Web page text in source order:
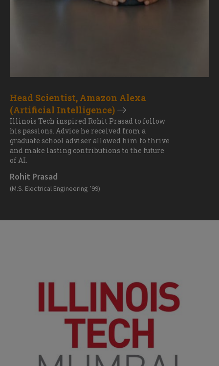
Head Scientist, Amazon Alexa
(Artificial Intelligence)
Illinois Tech inspired Rohit Prasad to follow
his passions. Advice he received from a
graduate school adviser allowed him to thrive
and make lasting contributions to the future
of AI.
Rohit Prasad
(M.S. Electrical Engineering ’99)